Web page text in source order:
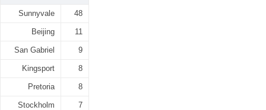
Sunnyvale 48
Beijing 11
San Gabriel 9
Kingsport 8
Pretoria 8
Stockholm 7